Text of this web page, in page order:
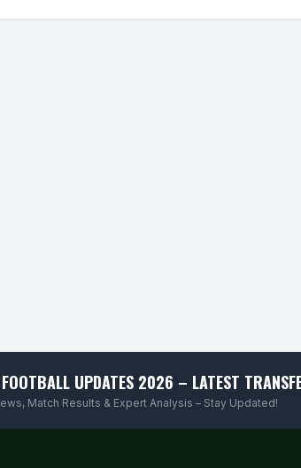
UPDATES 2026 – LATEST
Match Results & Expert Analysis – Stay Updated!